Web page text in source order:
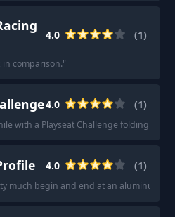
4.0 (1)
comparison."
4.0 (1)
with a Playseat Challenge folding rig
4.0 (1)
much begin and end at an aluminum